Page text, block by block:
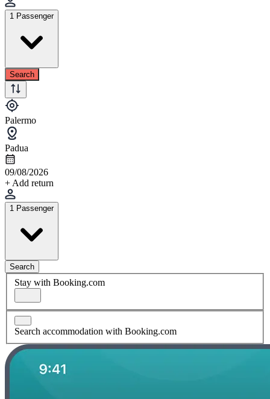
1 Passenger
Search
Palermo
Padua
09/08/2026
+ Add return
1 Passenger
Search
Stay with Booking.com
Search accommodation with Booking.com